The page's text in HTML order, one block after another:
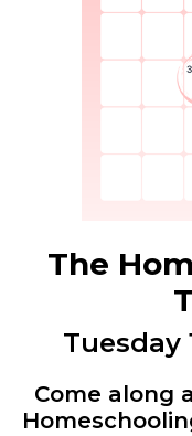
The
Tuesday
Come along